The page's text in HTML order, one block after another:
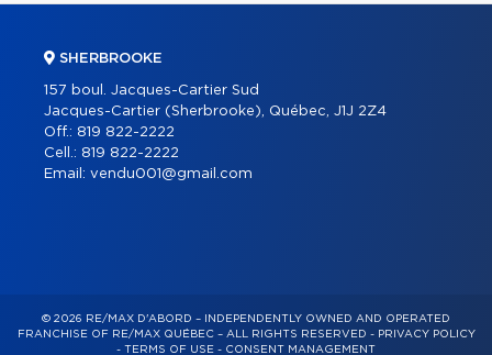
SHERBROOKE
157 boul. Jacques-Cartier Sud
Jacques-Cartier (Sherbrooke), Québec, J1J 2Z4
Off.: 819 822-2222
Cell.: 819 822-2222
Email: vendu001@gmail.com
© 2026 RE/MAX D'ABORD – INDEPENDENTLY OWNED AND OPERATED
FRANCHISE OF RE/MAX QUÉBEC – ALL RIGHTS RESERVED - PRIVACY POLICY
- TERMS OF USE - CONSENT MANAGEMENT